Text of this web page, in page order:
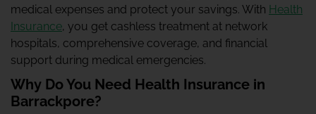
medical expenses and protect your savings. With Health
Insurance, you get cashless treatment at network
hospitals, comprehensive coverage, and financial
support during medical emergencies.
Why Do You Need Health Insurance in
Barrackpore?